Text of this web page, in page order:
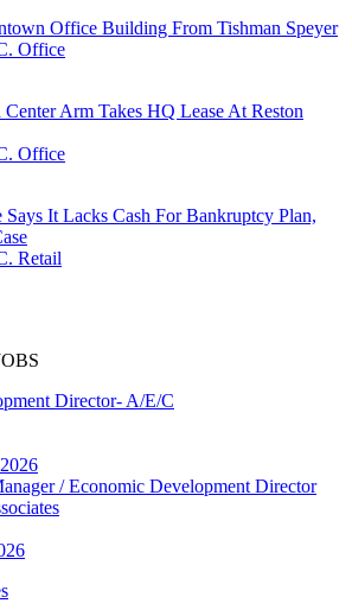
Office Building From Tishman Speyer
Office
Arm Takes HQ Lease At Reston
Office
Says It Lacks Cash For Bankruptcy Plan,
Retail
Director- A/E/C
/ Economic Development Director